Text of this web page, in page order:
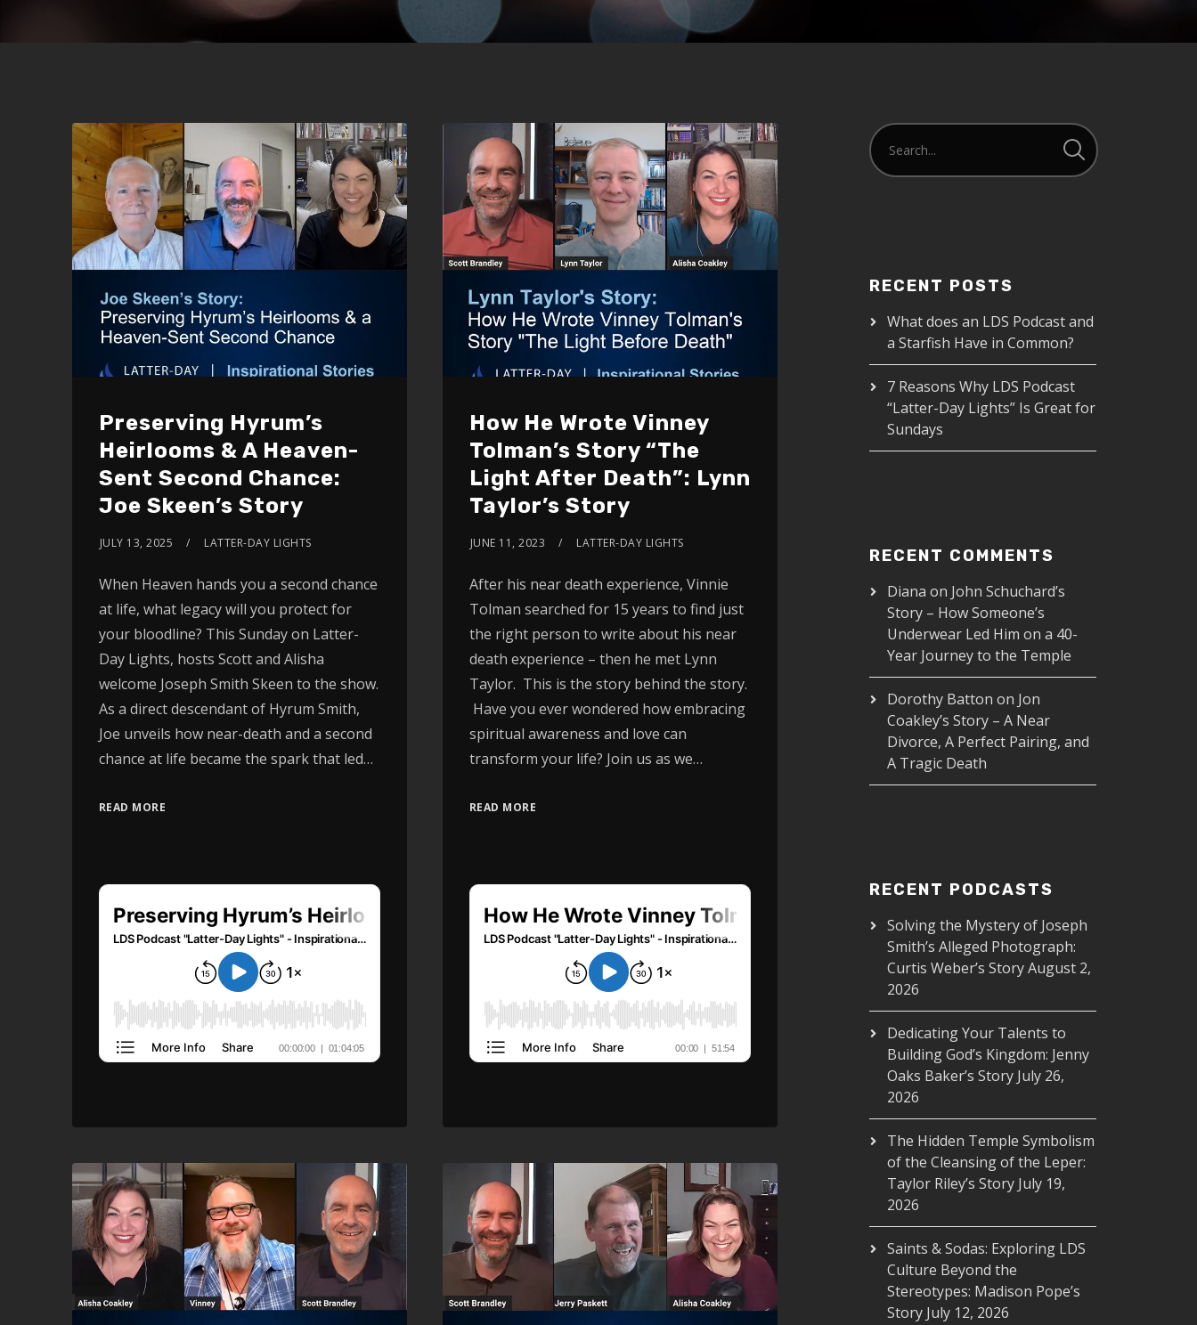
Preserving Hyrum’s
Heirlooms & A Heaven-
Sent Second Chance:
Joe Skeen’s Story
JULY 13, 2025 LATTER-DAY LIGHTS
When Heaven hands you a second chance
at life, what legacy will you protect for
your bloodline? This Sunday on Latter-
Day Lights, hosts Scott and Alisha
welcome Joseph Smith Skeen to the show.
As a direct descendant of Hyrum Smith,
Joe unveils how near-death and a second
chance at life became the spark that led…
READ MORE
How He Wrote Vinney
Tolman’s Story “The
Light After Death”: Lynn
Taylor’s Story
JUNE 11, 2023 LATTER-DAY LIGHTS
After his near death experience, Vinnie
Tolman searched for 15 years to find just
the right person to write about his near
death experience – then he met Lynn
Taylor. This is the story behind the story.
Have you ever wondered how embracing
spiritual awareness and love can
transform your life? Join us as we…
READ MORE
RECENT POSTS
What does an LDS Podcast and
a Starfish Have in Common?
7 Reasons Why LDS Podcast
“Latter-Day Lights” Is Great for
Sundays
RECENT COMMENTS
Diana on John Schuchard’s
Story – How Someone’s
Underwear Led Him on a 40-
Year Journey to the Temple
Dorothy Batton on Jon
Coakley’s Story – A Near
Divorce, A Perfect Pairing, and
A Tragic Death
RECENT PODCASTS
Solving the Mystery of Joseph
Smith’s Alleged Photograph:
Curtis Weber’s StoryAugust 2,
2026
Dedicating Your Talents to
Building God’s Kingdom: Jenny
Oaks Baker’s Story July 26,
2026
The Hidden Temple Symbolism
of the Cleansing of the Leper:
Taylor Riley’s Story July 19,
2026
Saints & Sodas: Exploring LDS
Culture Beyond the
Stereotypes: Madison Pope’s
Story July 12, 2026